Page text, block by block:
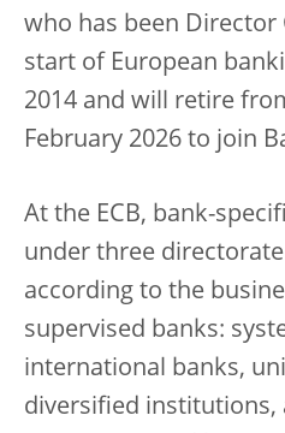
who has been Director
start of European
2014 and will retire
February 2026 to join
At the ECB, bank-
under three
according to the
supervised banks:
international banks,
diversified institutions,